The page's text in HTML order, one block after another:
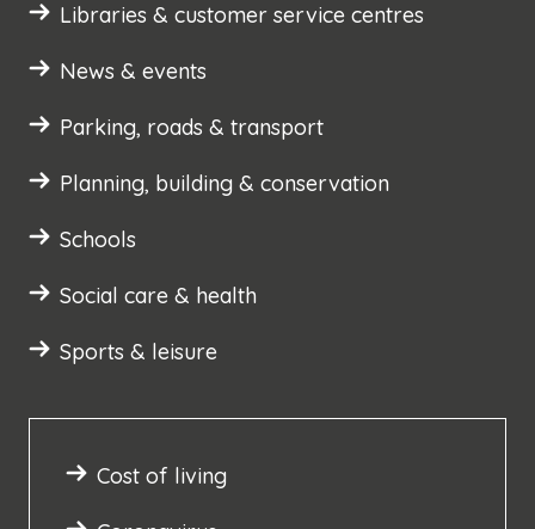
Libraries & customer service centres
News & events
Parking, roads & transport
Planning, building & conservation
Schools
Social care & health
Sports & leisure
Cost of living